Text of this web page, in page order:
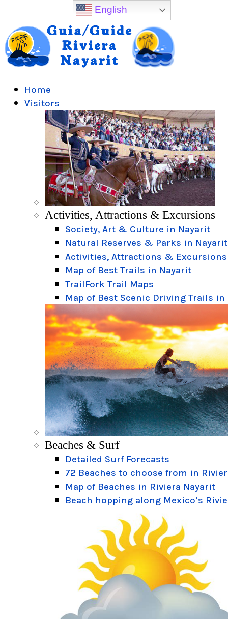
Home
Visitors
Activities, Attractions & Excursions
Society, Art & Culture in Nayarit
Natural Reserves & Parks in Nayarit
Activities, Attractions & Excursions
Map of Best Trails in Nayarit
TrailFork Trail Maps
Map of Best Scenic Driving Trails in
Beaches & Surf
Detailed Surf Forecasts
72 Beaches to choose from in
Map of Beaches in Riviera Nayarit
Beach hopping along Mexico’s
English